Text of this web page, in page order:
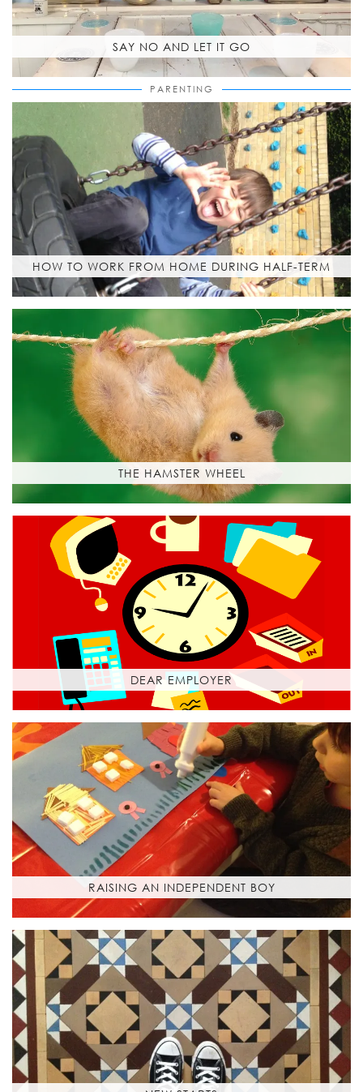
SAY NO AND LET IT GO
PARENTING
HOW TO WORK FROM HOME DURING HALF-TERM
THE HAMSTER WHEEL
DEAR EMPLOYER
RAISING AN INDEPENDENT BOY